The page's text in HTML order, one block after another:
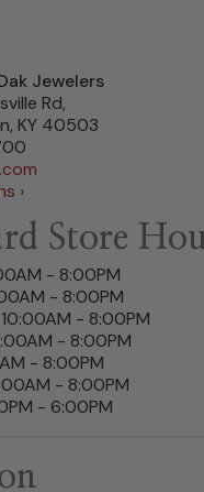
Jewelers
Rd,
KY 40503
›
Store
- 8:00PM
- 8:00PM
- 8:00PM
- 8:00PM
- 8:00PM
- 8:00PM
- 6:00PM